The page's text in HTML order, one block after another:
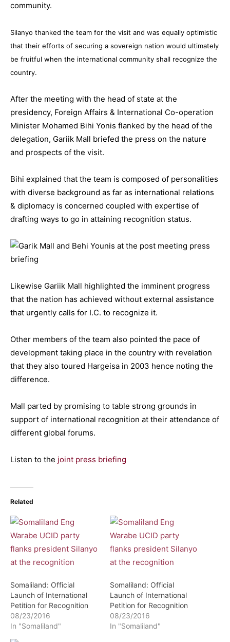
community.
Silanyo thanked the team for the visit and was equally optimistic
that their efforts of securing a sovereign nation would ultimately
be fruitful when the international community shall recognize the
country.
After the meeting with the head of state at the
presidency, Foreign Affairs & International Co-operation
Minister Mohamed Bihi Yonis flanked by the head of the
delegation, Gariik Mall briefed the press on the nature
and prospects of the visit.
Bihi explained that the team is composed of personalities
with diverse background as far as international relations
& diplomacy is concerned coupled with expertise of
drafting ways to go in attaining recognition status.
Likewise Gariik Mall highlighted the imminent progress
that the nation has achieved without external assistance
that urgently calls for I.C. to recognize it.
Other members of the team also pointed the pace of
development taking place in the country with revelation
that they also toured Hargeisa in 2003 hence noting the
difference.
Mall parted by promising to table strong grounds in
support of international recognition at their attendance of
different global forums.
Listen to the joint press briefing
Related
Somaliland: Official
Launch of International
Petition for Recognition
08/23/2016
In "Somaliland"
Somaliland: Official
Launch of International
Petition for Recognition
08/23/2016
In "Somaliland"